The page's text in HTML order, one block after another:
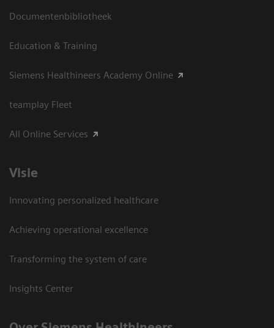
Documentenbibliotheek
Education & Training
Siemens Healthineers Academy Online
teamplay Fleet
All Online Services
Visie
Innovating personalized healthcare
Achieving operational excellence
Transforming the system of care
Insights Center